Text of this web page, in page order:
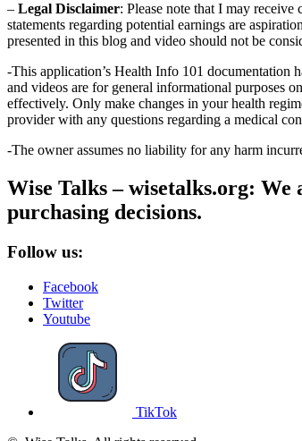
– Legal Disclaimer: Please note that I may
statements regarding potential earnings are
presented in this blog and video should not be
-This application’s Health Info 101 documentation
and videos are for general informational purposes
effectively. Only make changes in your health
provider with any questions regarding a medical
-The owner assumes no liability for any harm
Wise Talks – wisetalks.org:
purchasing decisions.
Follow us:
Facebook
Twitter
Youtube
TikTok